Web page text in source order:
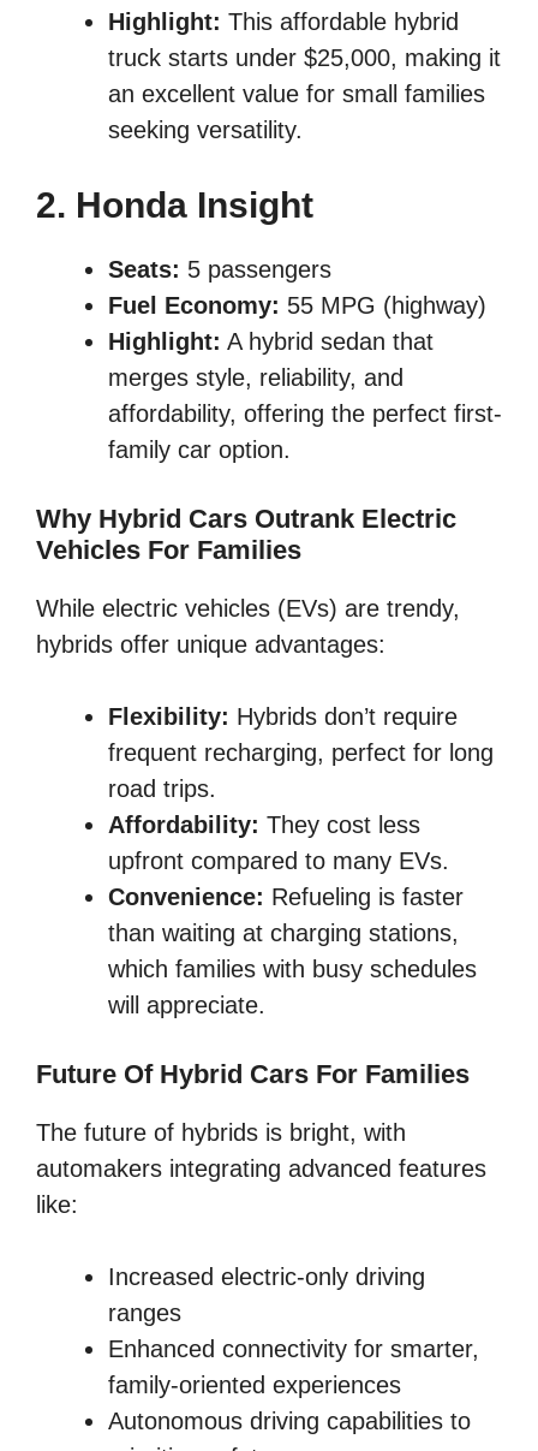
Highlight: This affordable hybrid
truck starts under $25,000, making it
an excellent value for small families
seeking versatility.
2. Honda Insight
Seats: 5 passengers
Fuel Economy: 55 MPG (highway)
Highlight: A hybrid sedan that
merges style, reliability, and
affordability, offering the perfect first-
family car option.
Why Hybrid Cars Outrank Electric
Vehicles For Families
While electric vehicles (EVs) are trendy,
hybrids offer unique advantages:
Flexibility: Hybrids don’t require
frequent recharging, perfect for long
road trips.
Affordability: They cost less
upfront compared to many EVs.
Convenience: Refueling is faster
than waiting at charging stations,
which families with busy schedules
will appreciate.
Future Of Hybrid Cars For Families
The future of hybrids is bright, with
automakers integrating advanced features
like:
Increased electric-only driving
ranges
Enhanced connectivity for smarter,
family-oriented experiences
Autonomous driving capabilities to